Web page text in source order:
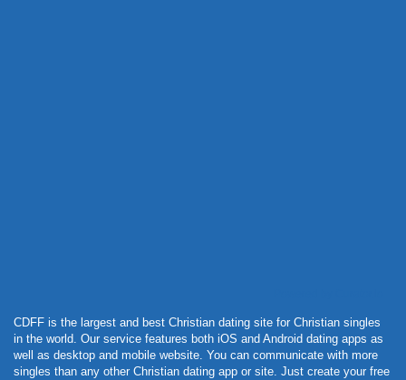
CDFF is the largest and best Christian dating site for Christian singles
in the world. Our service features both iOS and Android dating apps as
well as desktop and mobile website. You can communicate with more
singles than any other Christian dating app or site. Just create your free